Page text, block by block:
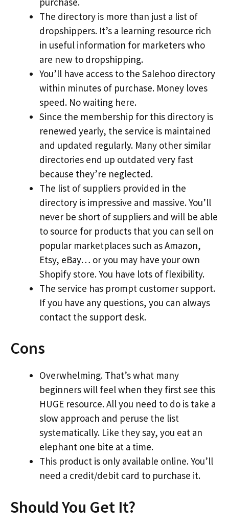
The directory is more than just a list of
dropshippers. It’s a learning resource rich
in useful information for marketers who
are new to dropshipping.
You’ll have access to the Salehoo directory
within minutes of purchase. Money loves
speed. No waiting here.
Since the membership for this directory is
renewed yearly, the service is maintained
and updated regularly. Many other similar
directories end up outdated very fast
because they’re neglected.
The list of suppliers provided in the
directory is impressive and massive. You’ll
never be short of suppliers and will be able
to source for products that you can sell on
popular marketplaces such as Amazon,
Etsy, eBay… or you may have your own
Shopify store. You have lots of flexibility.
The service has prompt customer support.
If you have any questions, you can always
contact the support desk.
Cons
Overwhelming. That’s what many
beginners will feel when they first see this
HUGE resource. All you need to do is take a
slow approach and peruse the list
systematically. Like they say, you eat an
elephant one bite at a time.
This product is only available online. You’ll
need a credit/debit card to purchase it.
Should You Get It?